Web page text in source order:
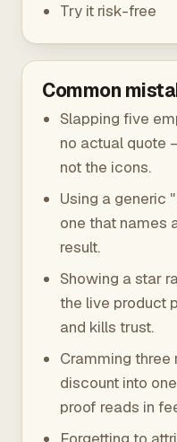
Try it risk-free
Common
Slapping five
no actual quote
not the icons.
Using a generic
one that names
result.
Showing a star
the live product
and kills trust.
Cramming three
discount into
proof reads in